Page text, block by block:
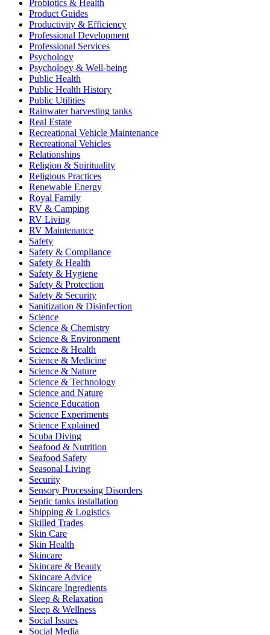
Probiotics & Health
Product Guides
Productivity & Efficiency
Professional Development
Professional Services
Psychology
Psychology & Well-being
Public Health
Public Health History
Public Utilities
Rainwater harvesting tanks
Real Estate
Recreational Vehicle Maintenance
Recreational Vehicles
Relationships
Religion & Spirituality
Religious Practices
Renewable Energy
Royal Family
RV & Camping
RV Living
RV Maintenance
Safety
Safety & Compliance
Safety & Health
Safety & Hygiene
Safety & Protection
Safety & Security
Sanitization & Disinfection
Science
Science & Chemistry
Science & Environment
Science & Health
Science & Medicine
Science & Nature
Science & Technology
Science and Nature
Science Education
Science Experiments
Science Explained
Scuba Diving
Seafood & Nutrition
Seafood Safety
Seasonal Living
Security
Sensory Processing Disorders
Septic tanks installation
Shipping & Logistics
Skilled Trades
Skin Care
Skin Health
Skincare
Skincare & Beauty
Skincare Advice
Skincare Ingredients
Sleep & Relaxation
Sleep & Wellness
Social Issues
Social Media